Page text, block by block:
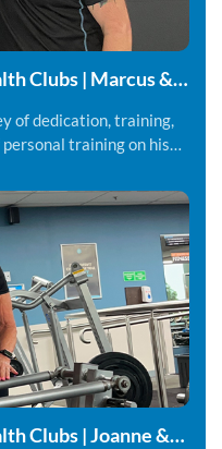
Clubs | Marcus &
of dedication, training,
training on his
Clubs | Joanne &